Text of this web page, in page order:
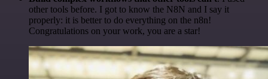
other tools before. I got to know the N8N and I say it
properly: it is better to do everything on the n8n!
Congratulations on your work, you are a star!